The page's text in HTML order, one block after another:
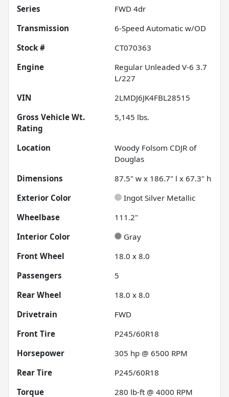
Series
FWD 4dr
Transmission
6-Speed Automatic w/OD
Stock #
CT070363
Engine
Regular Unleaded V-6 3.7
L/227
VIN
2LMDJ6JK4FBL28515
Gross Vehicle Wt.
Rating
5,145 lbs.
Location
Woody Folsom CDJR of
Douglas
Dimensions
87.5" w x 186.7" l x 67.3" h
Exterior Color
Ingot Silver Metallic
Wheelbase
111.2"
Interior Color
Gray
Front Wheel
18.0 x 8.0
Passengers
5
Rear Wheel
18.0 x 8.0
Drivetrain
FWD
Front Tire
P245/60R18
Horsepower
305 hp @ 6500 RPM
Rear Tire
P245/60R18
Torque
280 lb-ft @ 4000 RPM